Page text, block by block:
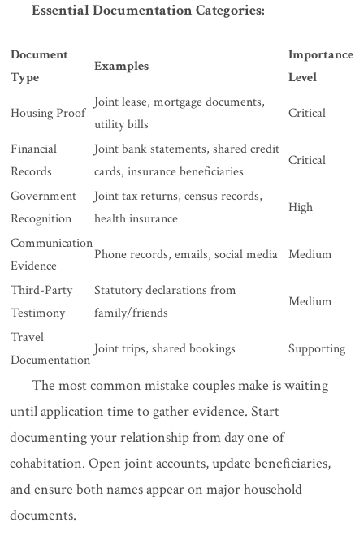
Essential Documentation Categories:
Document
Type
Examples
Importance
Level
Housing Proof
Joint lease, mortgage documents,
utility bills
Critical
Financial
Records
Joint bank statements, shared credit
cards, insurance beneficiaries
Critical
Government
Recognition
Joint tax returns, census records,
health insurance
High
Communication
Evidence
Phone records, emails, social media Medium
Third-Party
Testimony
Statutory declarations from
family/friends
Medium
Travel
Documentation
Joint trips, shared bookings Supporting
The most common mistake couples make is waiting
until application time to gather evidence. Start
documenting your relationship from day one of
cohabitation. Open joint accounts, update beneficiaries,
and ensure both names appear on major household
documents.